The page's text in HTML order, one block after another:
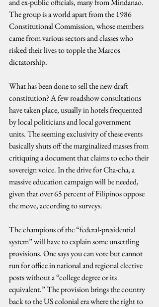
and ex-public officials, many from Mindanao.
The group is a world apart from the 1986
Constitutional Commission, whose members
came from various sectors and classes who
risked their lives to topple the Marcos
dictatorship.
What has been done to sell the new draft
constitution? A few roadshow consultations
have taken place, usually in hotels frequented
by local politicians and local government
units. The seeming exclusivity of these events
basically shuts off the marginalized masses from
critiquing a document that claims to echo their
sovereign voice. In the drive for Cha-cha, a
massive education campaign will be needed,
given that over 65 percent of Filipinos oppose
the move, according to surveys.
The champions of the “federal-presidential
system” will have to explain some unsettling
provisions. One says you can vote but cannot
run for office in national and regional elective
posts without a “college degree or its
equivalent.” The provision brings the country
back to the US colonial era where the right to